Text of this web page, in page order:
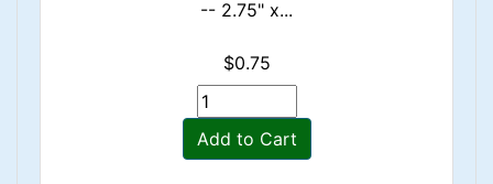
-- 2.75" x...
$0.75
Add to Cart